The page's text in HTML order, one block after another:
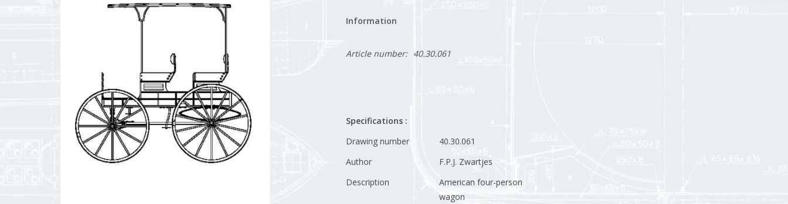
Information
Article number: 40.30.061
Specifications :
Drawing number
40.30.061
Author
F.P.J. Zwartjes
Description
American four-person
wagon